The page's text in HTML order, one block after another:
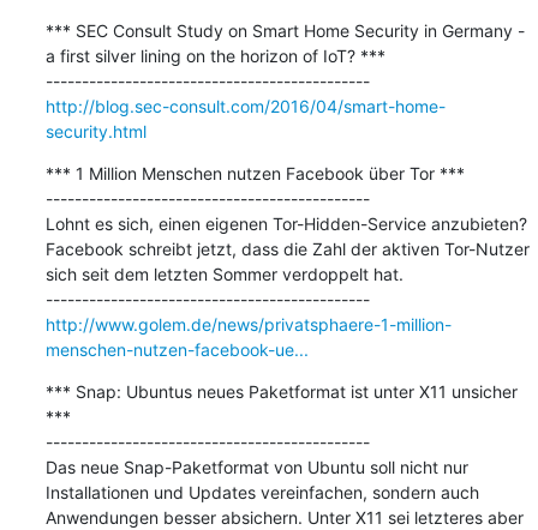
*** SEC Consult Study on Smart Home Security in Germany -
a first silver lining on the horizon of IoT? ***
---------------------------------------------
http://blog.sec-consult.com/2016/04/smart-home-
security.html
*** 1 Million Menschen nutzen Facebook über Tor ***
---------------------------------------------
Lohnt es sich, einen eigenen Tor-Hidden-Service anzubieten?
Facebook schreibt jetzt, dass die Zahl der aktiven Tor-Nutzer
sich seit dem letzten Sommer verdoppelt hat.
---------------------------------------------
http://www.golem.de/news/privatsphaere-1-million-
menschen-nutzen-facebook-ue...
*** Snap: Ubuntus neues Paketformat ist unter X11 unsicher
***
---------------------------------------------
Das neue Snap-Paketformat von Ubuntu soll nicht nur
Installationen und Updates vereinfachen, sondern auch
Anwendungen besser absichern. Unter X11 sei letzteres aber